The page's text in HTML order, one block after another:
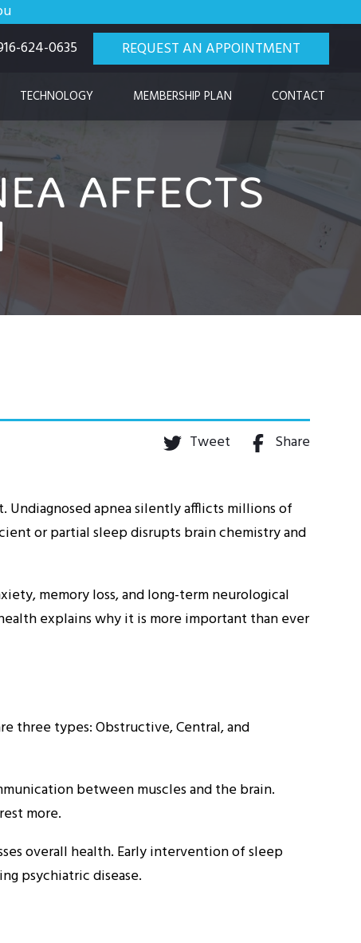
624-0635
REQUEST AN APPOINTMENT
TECHNOLOGY MEMBERSHIP PLAN CONTACT
AFFECTS
Tweet Share
Undiagnosed apnea silently afflicts millions of
or partial sleep disrupts brain chemistry and
memory loss, and long-term neurological
explains why it is more important than ever
three types: Obstructive, Central, and
between muscles and the brain.
more.
overall health. Early intervention of sleep
psychiatric disease.